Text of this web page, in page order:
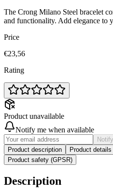
The Crong Milano Steel bracelet
and functionality. Add elegance to
Price
€23,56
Rating
Product unavailable
Notify me when available
Product description
Product details
Product safety (GPSR)
Description